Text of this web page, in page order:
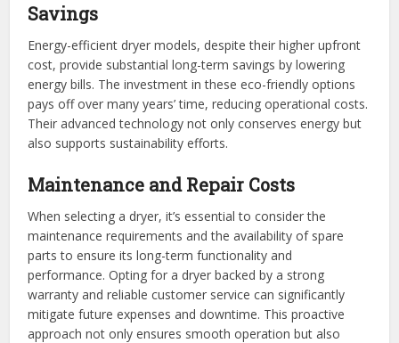
Savings
Energy-efficient dryer models, despite their higher upfront
cost, provide substantial long-term savings by lowering
energy bills. The investment in these eco-friendly options
pays off over many years’ time, reducing operational costs.
Their advanced technology not only conserves energy but
also supports sustainability efforts.
Maintenance and Repair Costs
When selecting a dryer, it’s essential to consider the
maintenance requirements and the availability of spare
parts to ensure its long-term functionality and
performance. Opting for a dryer backed by a strong
warranty and reliable customer service can significantly
mitigate future expenses and downtime. This proactive
approach not only ensures smooth operation but also